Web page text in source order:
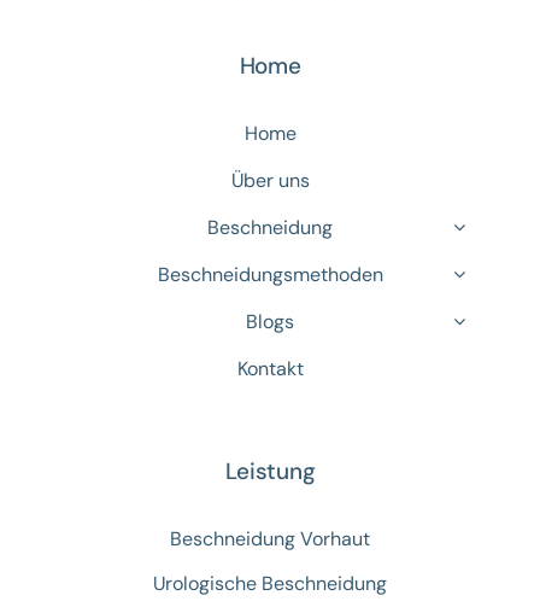
Home
Home
Über uns
Beschneidung
Beschneidungsmethoden
Blogs
Kontakt
Leistung
Beschneidung Vorhaut
Urologische Beschneidung